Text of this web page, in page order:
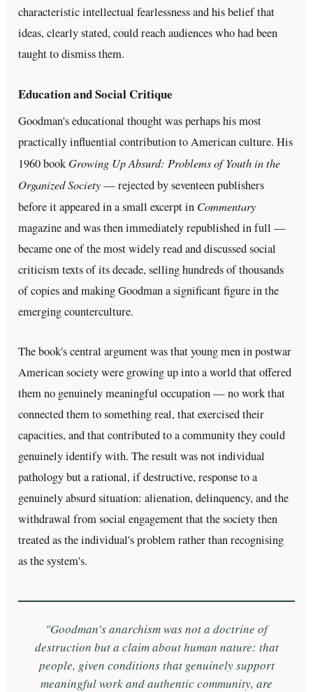
characteristic intellectual fearlessness and his belief that
ideas, clearly stated, could reach audiences who had been
taught to dismiss them.
Education and Social Critique
Goodman's educational thought was perhaps his most
practically influential contribution to American culture. His
1960 bookGrowing Up Absurd: Problems of Youth in the
Organized Society— rejected by seventeen publishers
before it appeared in a small excerpt in Commentary
magazine and was then immediately republished in full —
became one of the most widely read and discussed social
criticism texts of its decade, selling hundreds of thousands
of copies and making Goodman a significant figure in the
emerging counterculture.
The book's central argument was that young men in postwar
American society were growing up into a world that offered
them no genuinely meaningful occupation — no work that
connected them to something real, that exercised their
capacities, and that contributed to a community they could
genuinely identify with. The result was not individual
pathology but a rational, if destructive, response to a
genuinely absurd situation: alienation, delinquency, and the
withdrawal from social engagement that the society then
treated as the individual's problem rather than recognising
as the system's.
"Goodman's anarchism was not a doctrine of
destruction but a claim about human nature: that
people, given conditions that genuinely support
meaningful work and authentic community, are